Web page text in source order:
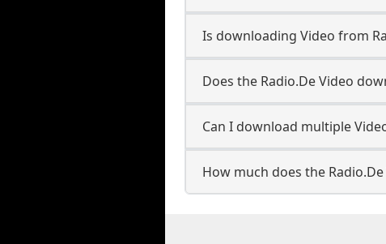
Is downloading Video from
Does the Radio.De Video
Can I download multiple
How much does the